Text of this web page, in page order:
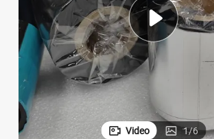
alloy wheel
farm tractor
Video 1/6